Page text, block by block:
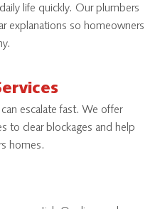
life quickly. Our plumbers
explanations so homeowners
escalate fast. We offer
to clear blockages and help
homes.